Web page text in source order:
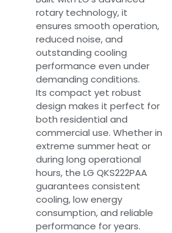
rotary technology, it
ensures smooth operation,
reduced noise, and
outstanding cooling
performance even under
demanding conditions.
Its compact yet robust
design makes it perfect for
both residential and
commercial use. Whether in
extreme summer heat or
during long operational
hours, the LG QKS222PAA
guarantees consistent
cooling, low energy
consumption, and reliable
performance for years.